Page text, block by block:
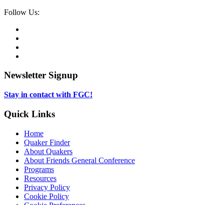
Social
Follow Us:
tab
new
in
tab
Newsletter Signup
Stay in contact with FGC!
Quick Links
Home
Quaker Finder
About Quakers
About Friends General Conference
Programs
Resources
Privacy Policy
Cookie Policy